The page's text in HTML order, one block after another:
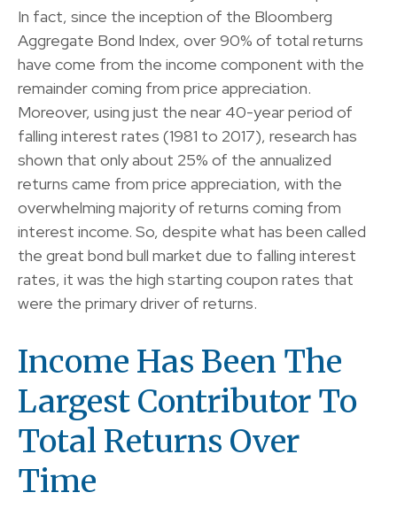
In fact, since the inception of the Bloomberg
Aggregate Bond Index, over 90% of total returns
have come from the income component with the
remainder coming from price appreciation.
Moreover, using just the near 40-year period of
falling interest rates (1981 to 2017), research has
shown that only about 25% of the annualized
returns came from price appreciation, with the
overwhelming majority of returns coming from
interest income. So, despite what has been called
the great bond bull market due to falling interest
rates, it was the high starting coupon rates that
were the primary driver of returns.
Income Has Been The
Largest Contributor To
Total Returns Over
Time